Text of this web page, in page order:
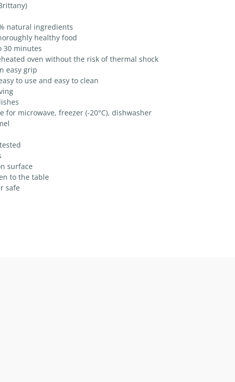
natural ingredients
healthy food
30 minutes
oven without the risk of thermal shock
easy grip
to use and easy to clean
for microwave, freezer (-20°C), dishwasher
surface
to the table
safe